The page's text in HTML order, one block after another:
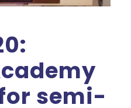
semi-